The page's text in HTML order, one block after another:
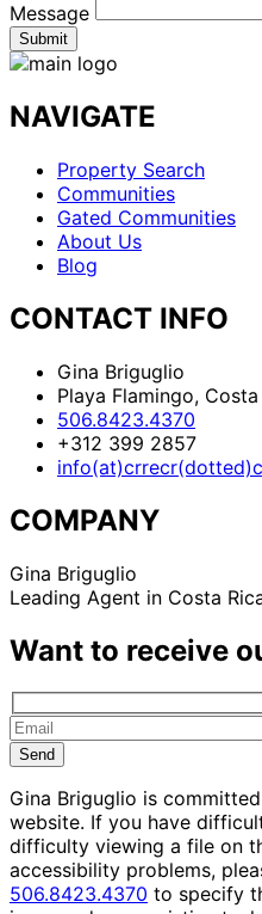
Message
NAVIGATE
Property Search
Communities
Gated Communities
About Us
Blog
CONTACT INFO
Gina Briguglio
Playa Flamingo, Costa
506.8423.4370
+312 399 2857
COMPANY
Gina Briguglio
Leading Agent in Costa
Want to receive
Gina Briguglio is
website. If you have
difficulty viewing a file on
accessibility problems,
506.8423.4370 to specify